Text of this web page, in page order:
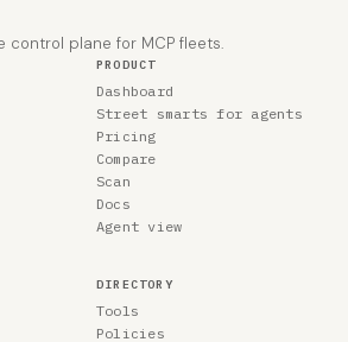
control plane for MCP fleets.
PRODUCT
Dashboard
Street smarts for agents
Pricing
Compare
Scan
Docs
Agent view
DIRECTORY
Tools
Policies